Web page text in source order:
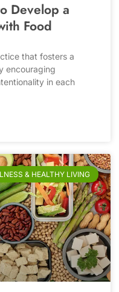
Develop a
Food
that fosters a
encouraging
in each
& HEALTHY LIVING